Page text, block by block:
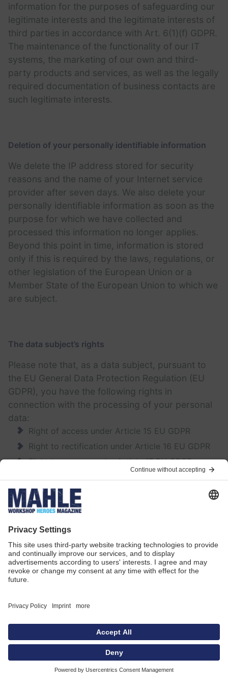
information for the purposes of safeguarding our
legitimate interests and the legitimate interests of
third parties in accordance with Art. 6(1)(f) GDPR.
The maintenance of the functionality of our IT
systems, the marketing of our own and third-
party products and services, as well as the legally
required documentation of business contacts are
such legitimate interests.
Deletion of your personally identifiable information
We delete the IP address stored for security
reasons and the name of your Internet service
provider after seven days. We also delete your
personally identifiable information as soon as the
purpose for which we have collected and
processed this information no longer applies.
Beyond this point in time, information is stored
only if this is required by the laws, regulations, or
other legislation of the European Union or a
Member State of the European Union to which we
are subject.
The data subject’s rights
Please note that, as a data subject, pursuant to
the EU General Data Protection Regulation (EU
GDPR), you have the following rights in
connection with the processing of your personal
data:
Right of access under Article 15 EU GDPR
Right to rectification under Article 16 EU GDPR
Right to erasure under Article 17 EU GDPR
EU GDPR
Right to data portability under 20 EU GDPR
personally identifiable information by us, you have
the right in accordance with Art. 21 GDPR to
withdraw your consent to the collection,
processing/storage, and use of your personally
withdrawal of consent is not affected by the
withdrawal of consent. The further processing of
this information owing to another legal basis, such
as for the fulfilment of legal obligations (see